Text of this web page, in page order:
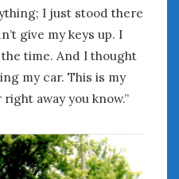
I just stood there
give my keys up. I
time. And I thought
my car. This is my
away you know.”
1
2
7 8
9
14 15
16
21 22
23
28 29
30